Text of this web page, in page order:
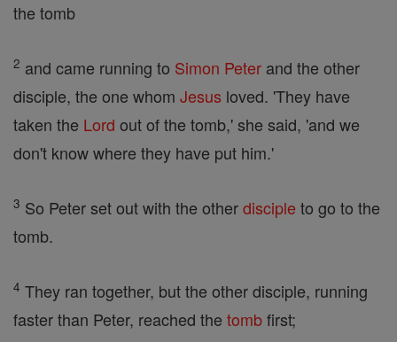
the tomb
2 and came running to Simon Peter and the other
disciple, the one whom Jesus loved. 'They have
taken the Lord out of the tomb,' she said, 'and we
don't know where they have put him.'
3 So Peter set out with the otherdisciple to go to the
tomb.
4 They ran together, but the other disciple, running
faster than Peter, reached the tombfirst;